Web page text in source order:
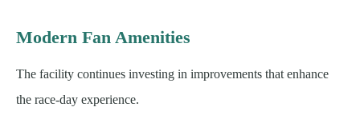
Modern Fan Amenities
The facility continues investing in improvements that enhance
the race-day experience.